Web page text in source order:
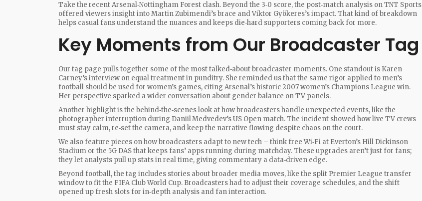
Take the recent Arsenal‑Nottingham Forest clash. Beyond the 3‑0 score, the post‑match analysis on TNT Sports
offered viewers insight into Martin Zubimendi’s brace and Viktor Gyökeres’s impact. That kind of breakdown
helps casual fans understand the nuances and keeps die‑hard supporters coming back for more.
Key Moments from Our Broadcaster Tag
Our tag page pulls together some of the most talked‑about broadcaster moments. One standout is Karen
Carney’s interview on equal treatment in punditry. She reminded us that the same rigor applied to men’s
football should be used for women’s games, citing Arsenal’s historic 2007 women’s Champions League win.
Her perspective sparked a wider conversation about gender balance on TV panels.
Another highlight is the behind‑the‑scenes look at how broadcasters handle unexpected events, like the
photographer interruption during Daniil Medvedev’s US Open match. The incident showed how live TV crews
must stay calm, re‑set the camera, and keep the narrative flowing despite chaos on the court.
We also feature pieces on how broadcasters adapt to new tech – think free Wi‑Fi at Everton’s Hill Dickinson
Stadium or the 5G DAS that keeps fans’ apps running during matchday. These upgrades aren’t just for fans;
they let analysts pull up stats in real time, giving commentary a data‑driven edge.
Beyond football, the tag includes stories about broader media moves, like the split Premier League transfer
window to fit the FIFA Club World Cup. Broadcasters had to adjust their coverage schedules, and the shift
opened up fresh slots for in‑depth analysis and fan interaction.